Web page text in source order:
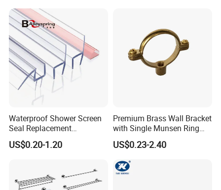
Waterproof Shower Screen
Seal Replacement
Frameless Shower Door
PVC Plastic Seal Strip
US$0.20-1.20
Premium Brass Wall Bracket
with Single Munsen Ring
Mrb015
US$0.23-2.40